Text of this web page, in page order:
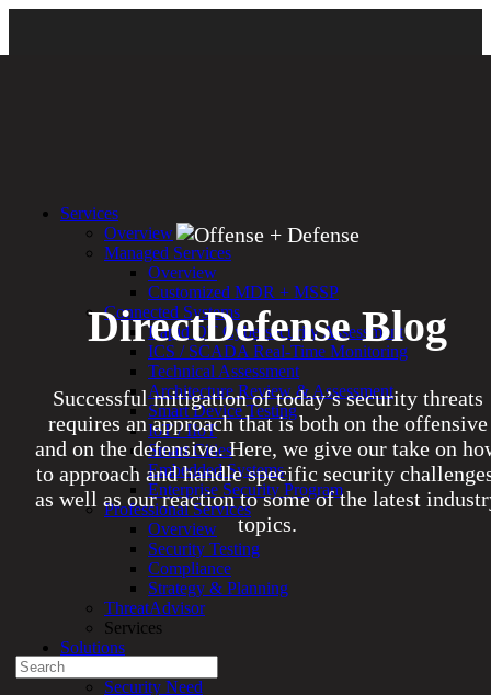
DirectDefense Blog
Successful mitigation of today’s security threats
requires an approach that is both on the offensive
and on the defensive. Here, we give our take on
to approach and handle specific security
as well as our reaction to some of the latest
topics.
Experienced a breach?
Partners
1-888-720-4633
Search
for:
Services
Overview
Managed Services
Overview
Customized MDR + MSSP
Connected Systems
Rapid OT Cybersecurity Assessment
ICS / SCADA Real-Time Monitoring
Technical Assessment
Architecture Review & Assessment
Smart Device Testing
IoT / IIoT
Smart Cities
Embedded Systems
Enterprise Security Program
Professional Services
Overview
Security Testing
Compliance
Strategy & Planning
ThreatAdvisor
Services
Solutions
Security Need